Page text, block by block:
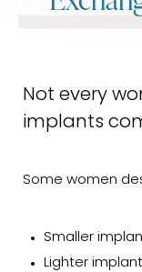
Not every
implants
Some women
Smaller
Lighter